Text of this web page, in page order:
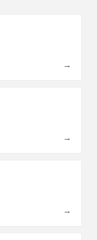
→
→
→